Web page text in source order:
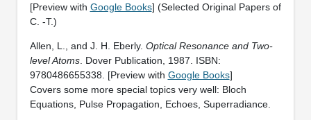
[Preview with Google Books] (Selected Original Papers of
C. -T.)
Allen, L., and J. H. Eberly. Optical Resonance and Two-
level Atoms. Dover Publication, 1987. ISBN:
9780486655338. [Preview with Google Books]
Covers some more special topics very well: Bloch
Equations, Pulse Propagation, Echoes, Superradiance.